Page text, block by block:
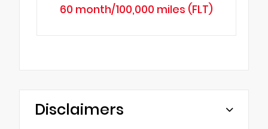
60 month/100,000 miles (FLT)
Disclaimers